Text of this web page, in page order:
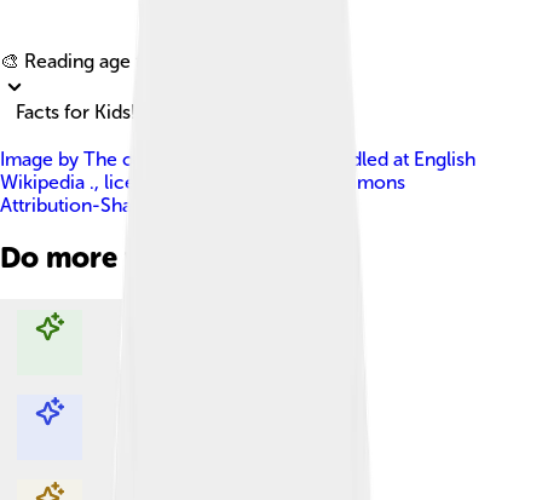
🎨 Reading age for
Facts for Kids!
Image by The original uploader was Spindled at English
Wikipedia ., licensed under
Creative Commons
Attribution-Share Alike 3.0
Do more with AI
Explore with ChatDino
Explore with ChatDino